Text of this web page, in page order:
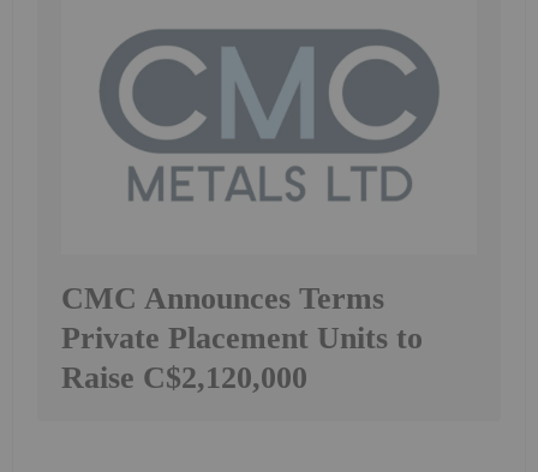
CMC Announces Terms
Private Placement Units to
Raise C$2,120,000